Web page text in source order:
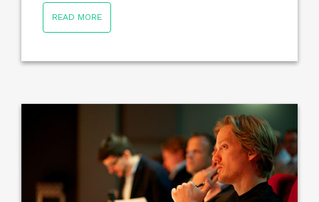
READ MORE